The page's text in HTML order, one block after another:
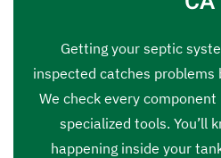
Getting your septic
inspected catches
We check every
specialized tools. You’ll
happening inside your